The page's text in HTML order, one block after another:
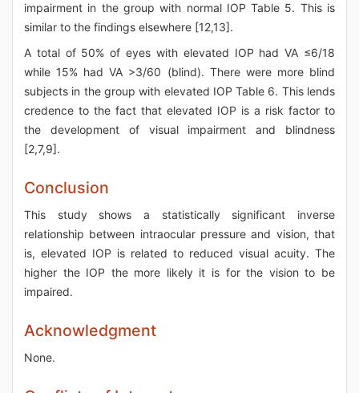
impairment in the group with normal IOP Table 5. This is
similar to the findings elsewhere [12,13].
A total of 50% of eyes with elevated IOP had VA ≤6/18
while 15% had VA >3/60 (blind). There were more blind
subjects in the group with elevated IOP Table 6. This lends
credence to the fact that elevated IOP is a risk factor to
the development of visual impairment and blindness
[2,7,9].
Conclusion
This study shows a statistically significant inverse
relationship between intraocular pressure and vision, that
is, elevated IOP is related to reduced visual acuity. The
higher the IOP the more likely it is for the vision to be
impaired.
Acknowledgment
None.